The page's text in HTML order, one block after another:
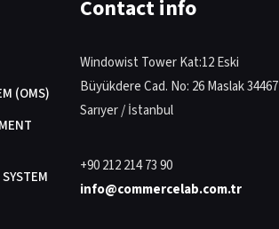
(OMS)
Contact info
Windowist Tower Kat:12 Eski
Büyükdere Cad. No: 26 Maslak 34467
Sarıyer / İstanbul
+90 212 214 73 90
info@commercelab.com.tr